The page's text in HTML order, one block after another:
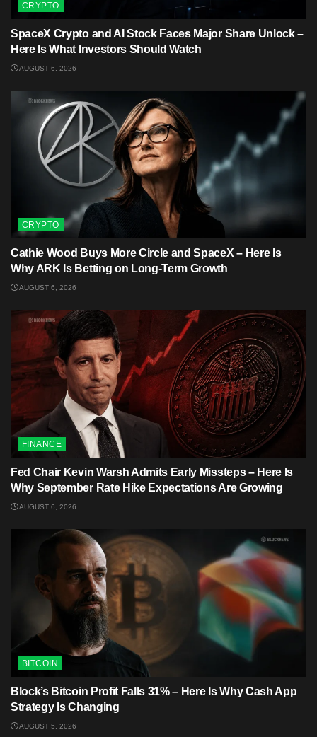
CRYPTO
SpaceX Crypto and AI Stock Faces Major Share Unlock –
Here Is What Investors Should Watch
AUGUST 6, 2026
CRYPTO
Cathie Wood Buys More Circle and SpaceX – Here Is
Why ARK Is Betting on Long-Term Growth
AUGUST 6, 2026
FINANCE
Fed Chair Kevin Warsh Admits Early Missteps – Here Is
Why September Rate Hike Expectations Are Growing
AUGUST 6, 2026
BITCOIN
Block’s Bitcoin Profit Falls 31% – Here Is Why Cash App
Strategy Is Changing
AUGUST 5, 2026